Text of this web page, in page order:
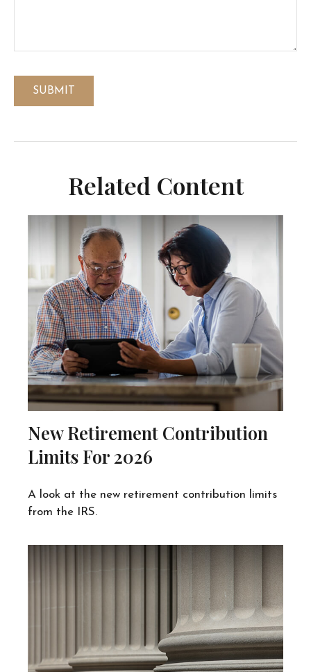
Related Content
New Retirement Contribution
Limits For 2026
A look at the new retirement contribution limits
from the IRS.